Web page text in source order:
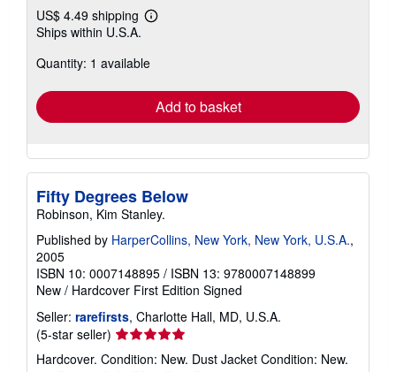
US$ 4.49 shipping
Learn
shipping
Ships within U.S.A.
Quantity: 1 available
Add to basket
Fifty Degrees Below
Robinson, Kim Stanley.
Published by HarperCollins, New York, New York, U.S.A.,
2005
ISBN 10: 0007148895 / ISBN 13: 9780007148899
New / Hardcover First Edition Signed
Seller: rarefirsts, Charlotte Hall, MD, U.S.A.
(5-star seller) Seller
rating
5
Hardcover. Condition: New. Dust Jacket Condition: New.